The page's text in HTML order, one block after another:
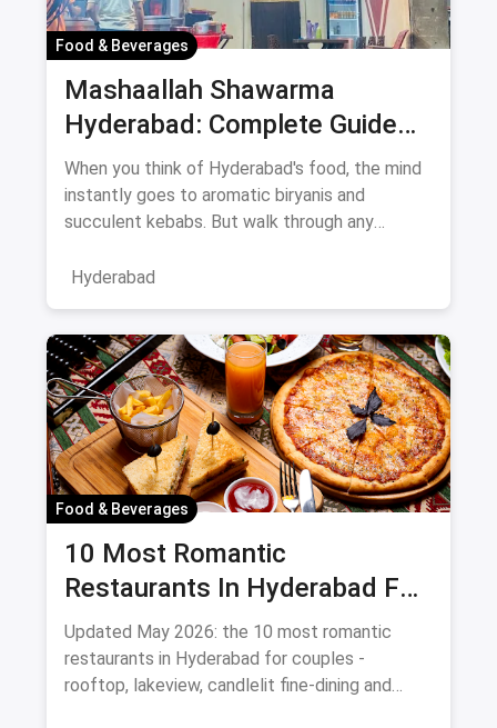
Food & Beverages
Mashaallah Shawarma
Hyderabad: Complete Guide
August 2026
When you think of Hyderabad's food, the mind
instantly goes to aromatic biryanis and
succulent kebabs. But walk through any
Hyderabad
Food & Beverages
10 Most Romantic
Restaurants In Hyderabad For
Date Night (August 2026)
Updated May 2026: the 10 most romantic
restaurants in Hyderabad for couples -
rooftop, lakeview, candlelit fine-dining and